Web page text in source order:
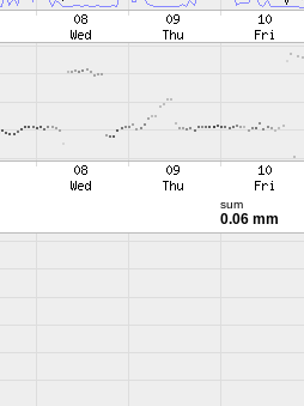
sum
0.06 mm